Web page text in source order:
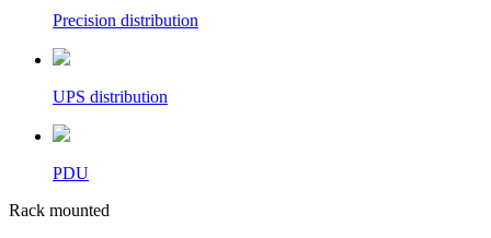
Precision distribution
UPS distribution
PDU
Rack mounted